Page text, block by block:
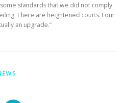
standards that we did not comply
There are heightened courts. Four
an upgrade.”